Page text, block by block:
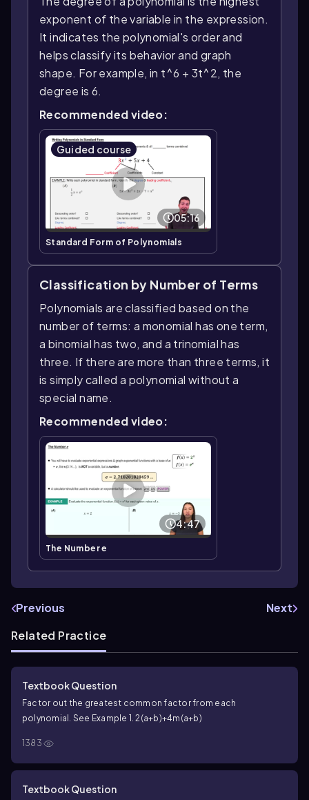
exponent of the variable in the expression.
It indicates the polynomial's order and
helps classify its behavior and graph
shape. For example, in t^6 + 3t^2, the
degree is 6.
Recommended video:
Guided course
05:16
Standard Form of Polynomials
Classification by Number of Terms
Polynomials are classified based on the
number of terms: a monomial has one term,
a binomial has two, and a trinomial has
three. If there are more than three terms, it
is simply called a polynomial without a
special name.
Recommended video:
4:47
The Number e
Previous
Next
Related Practice
Textbook Question
Factor out the greatest common factor from each
polynomial. See Example 1. 2(a+b)+4m(a+b)
1383
Textbook Question